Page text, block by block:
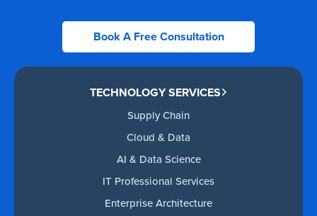
Book A Free Consultation
TECHNOLOGY SERVICES
Supply Chain
Cloud & Data
AI & Data Science
IT Professional Services
Enterprise Architecture